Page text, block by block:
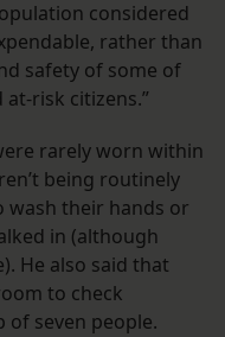
considered
rather than
safety of some of
risk citizens.”
rarely worn within
being routinely
wash their hands or
in (although
He also said that
to check
of seven people.